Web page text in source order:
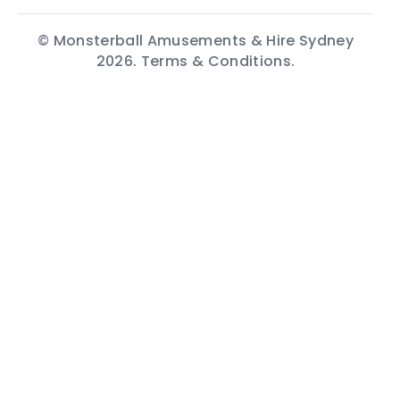
© Monsterball Amusements & Hire Sydney
2026. Terms & Conditions.